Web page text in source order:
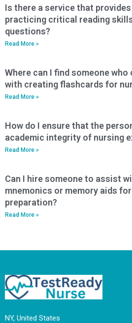
Is there a service that
practicing critical reading
questions?
Read More »
Where can I find someone
with creating flashcards for
Read More »
How do I ensure that the
academic integrity of nursing
Read More »
Can I hire someone to assist
mnemonics or memory aids
preparation?
Read More »
NY, United States